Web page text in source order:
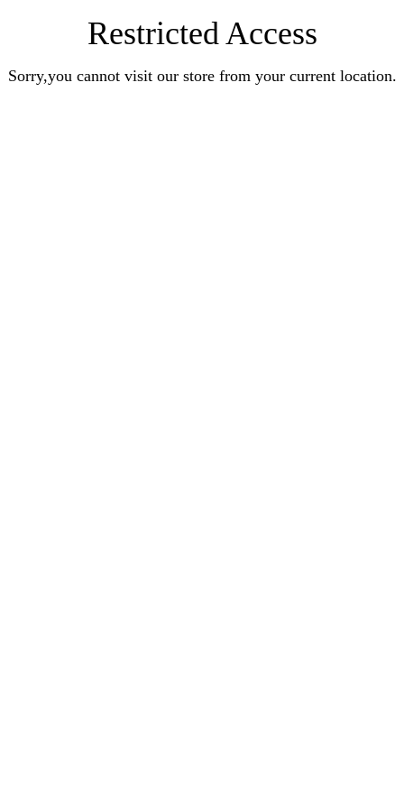
Restricted Access
Sorry,you cannot visit our store from your current location.